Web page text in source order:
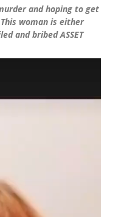
and hoping to get
This woman is either
and bribed ASSET